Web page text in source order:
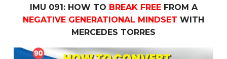
IMU 091: HOW TO BREAK FREEFROM A
NEGATIVE GENERATIONAL MINDSET WITH
MERCEDES TORRES
IMU 090: How toConvert More Clientswith Interactive